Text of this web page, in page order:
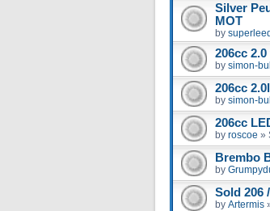
Silver
MOT
by
206cc
by simon-
206cc
by simon-
206cc
by roscoe »
Brembo
by
Sold 206
by Artermis